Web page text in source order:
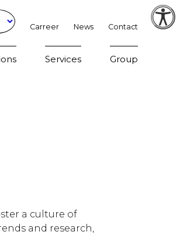
Carreer News Contact
Services Group
a culture of
and research,